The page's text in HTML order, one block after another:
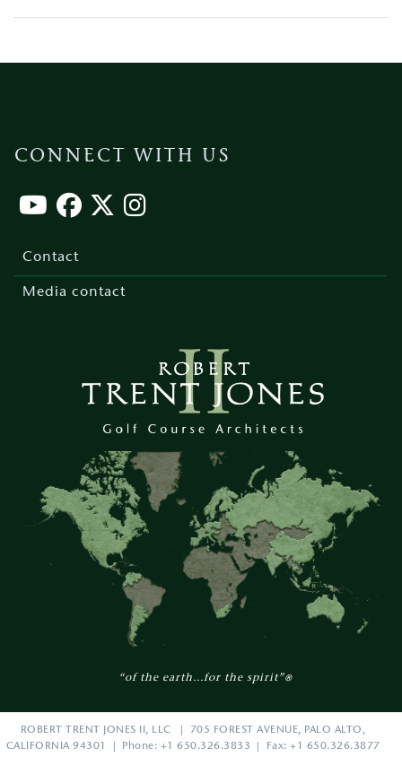
“of the earth...for the spirit”®
CONNECT WITH US
Contact
Media contact
ROBERT TRENT JONES II, LLC | 705 FOREST AVENUE, PALO ALTO,
CALIFORNIA 94301 | Phone: +1 650.326.3833 | Fax: +1 650.326.3877